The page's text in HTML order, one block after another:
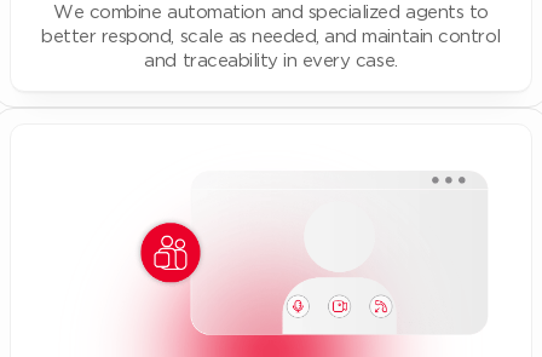
We combine automation and specialized agents to
better respond, scale as needed, and maintain control
and traceability in every case.